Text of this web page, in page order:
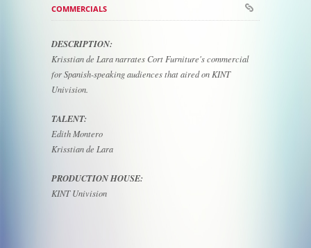
COMMERCIALS
DESCRIPTION:
Krisstian de Lara narrates Cort Furniture's commercial
for Spanish-speaking audiences that aired on KINT
Univision.
TALENT:
Edith Montero
Krisstian de Lara
PRODUCTION HOUSE:
KINT Univision